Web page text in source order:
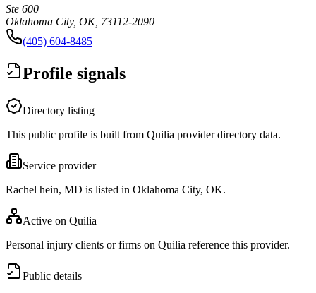
Ste 600
Oklahoma City, OK, 73112-2090
(405) 604-8485
Profile signals
Directory listing
This public profile is built from Quilia provider directory data.
Service provider
Rachel hein, MD is listed in Oklahoma City, OK.
Active on Quilia
Personal injury clients or firms on Quilia reference this provider.
Public details